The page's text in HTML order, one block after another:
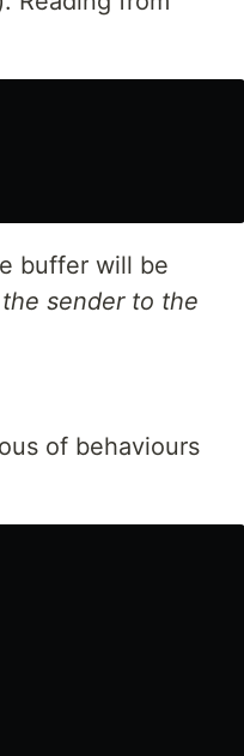
buffer will be
sender to the
of behaviours